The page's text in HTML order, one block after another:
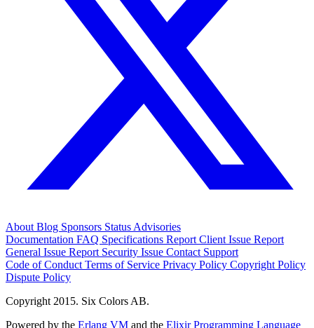
About Blog Sponsors Status Advisories
Documentation FAQ Specifications Report Client Issue Report
General Issue Report Security Issue Contact Support
Code of Conduct Terms of Service Privacy Policy Copyright Policy
Dispute Policy
Copyright 2015. Six Colors AB.
Powered by the Erlang VM and the Elixir Programming Language